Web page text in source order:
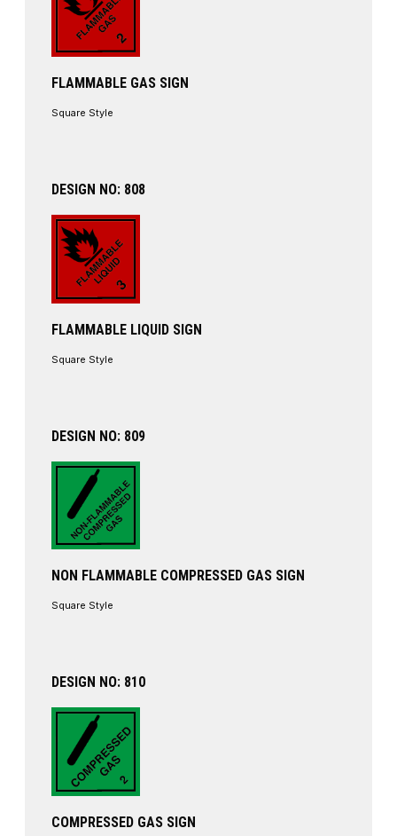
FLAMMABLE GAS SIGN
Square Style
DESIGN NO: 808
FLAMMABLE LIQUID SIGN
Square Style
DESIGN NO: 809
NON FLAMMABLE COMPRESSED GAS SIGN
Square Style
DESIGN NO: 810
COMPRESSED GAS SIGN